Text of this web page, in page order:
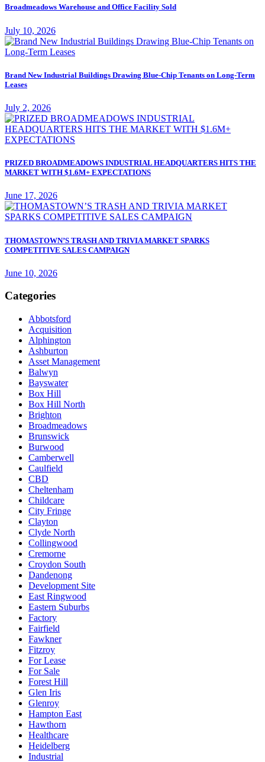
Broadmeadows Warehouse and Office Facility Sold
July 10, 2026
Brand New Industrial Buildings Drawing Blue-Chip Tenants on Long-Term
Leases
July 2, 2026
PRIZED BROADMEADOWS INDUSTRIAL HEADQUARTERS HITS THE
MARKET WITH $1.6M+ EXPECTATIONS
June 17, 2026
THOMASTOWN’S TRASH AND TRIVIA MARKET SPARKS
COMPETITIVE SALES CAMPAIGN
June 10, 2026
Categories
Abbotsford
Acquisition
Alphington
Ashburton
Asset Management
Balwyn
Bayswater
Box Hill
Box Hill North
Brighton
Broadmeadows
Brunswick
Burwood
Camberwell
Caulfield
CBD
Cheltenham
Childcare
City Fringe
Clayton
Clyde North
Collingwood
Cremorne
Croydon South
Dandenong
Development Site
East Ringwood
Eastern Suburbs
Factory
Fairfield
Fawkner
Fitzroy
For Lease
For Sale
Forest Hill
Glen Iris
Glenroy
Hampton East
Hawthorn
Healthcare
Heidelberg
Industrial